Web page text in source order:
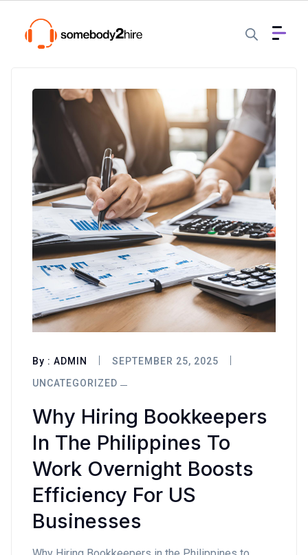
By : ADMIN
SEPTEMBER 25, 2025
UNCATEGORIZED
Why Hiring Bookkeepers
In The Philippines To
Work Overnight Boosts
Efficiency For US
Businesses